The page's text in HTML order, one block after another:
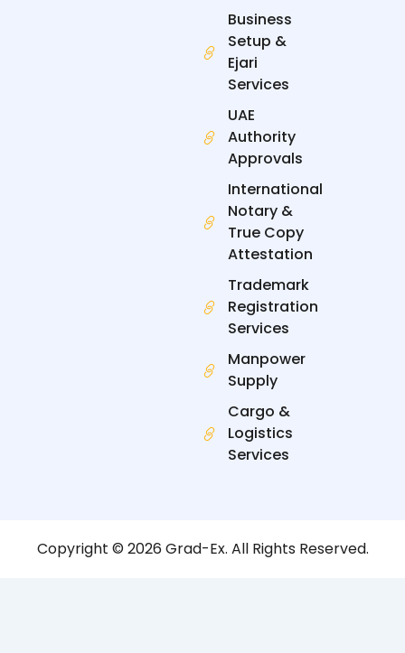
Business
Setup &
Ejari
Services
UAE
Authority
Approvals
International
Notary &
True Copy
Attestation
Trademark
Registration
Services
Manpower
Supply
Cargo &
Logistics
Services
Copyright © 2026 Grad-Ex. All Rights Reserved.